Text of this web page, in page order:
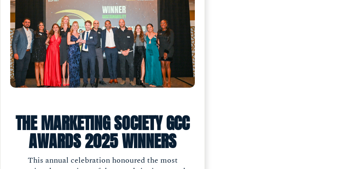
THE MARKETING SOCIETY GCC
AWARDS 2025 WINNERS
This annual celebration honoured the most